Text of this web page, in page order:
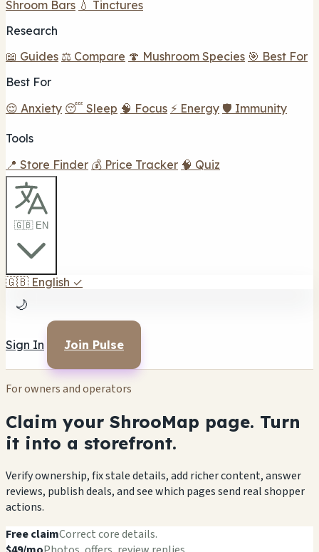
Shroom Bars 💧 Tinctures
Research
📖 Guides ⚖️ Compare 🍄 Mushroom Species 🎯 Best For
Best For
😌 Anxiety 😴 Sleep 🧠 Focus ⚡ Energy 🛡️ Immunity
Tools
📍 Store Finder 💰 Price Tracker 🧠 Quiz
🇬🇧 EN
🇬🇧 English ✓
🌙
Sign In Join Pulse
For owners and operators
Claim your ShrooMap page. Turn
it into a storefront.
Verify ownership, fix stale details, add richer content, answer
reviews, publish deals, and see which pages send real shopper
actions.
Free claimCorrect core details.